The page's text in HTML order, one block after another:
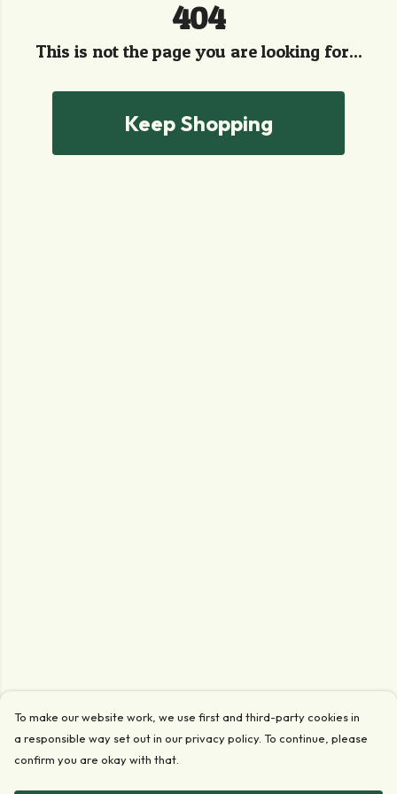
404
This is not the page you are looking for...
Keep Shopping
To make our website work, we use first and third-party cookies in
a responsible way set out in our privacy policy. To continue, please
confirm you are okay with that.